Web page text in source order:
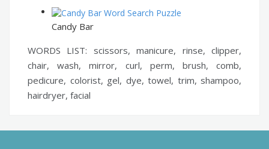
Candy Bar
WORDS LIST: scissors, manicure, rinse, clipper,
chair, wash, mirror, curl, perm, brush, comb,
pedicure, colorist, gel, dye, towel, trim, shampoo,
hairdryer, facial